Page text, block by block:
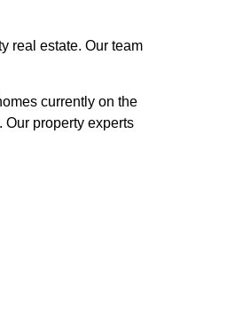
real estate. Our team
currently on the
property experts